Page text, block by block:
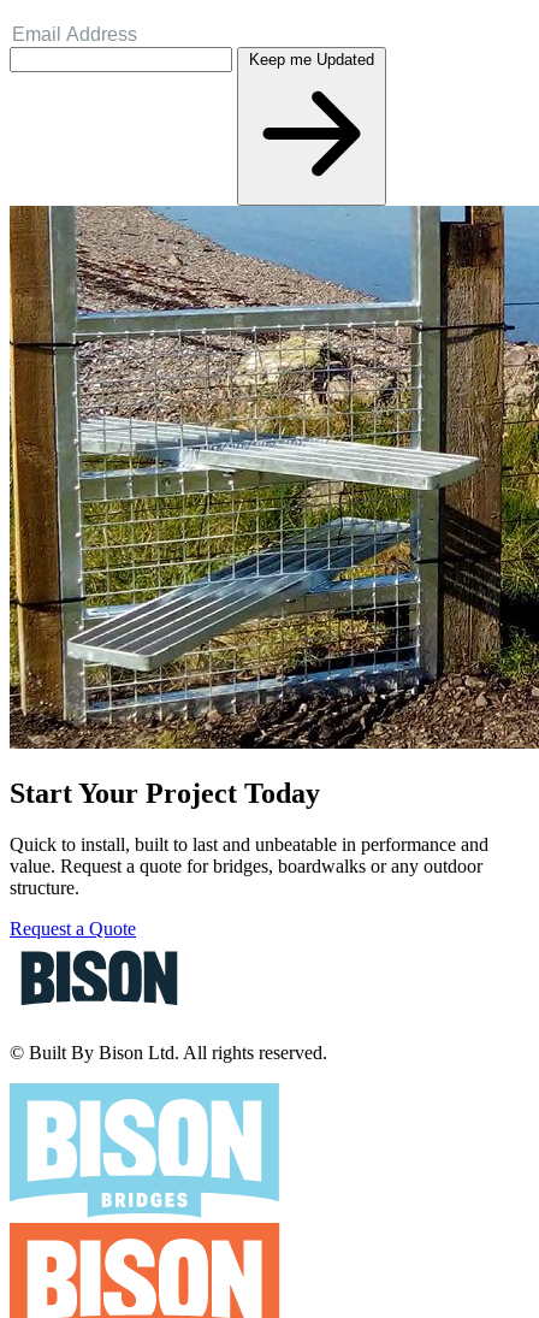
Keep me Updated
Start Your Project Today
Quick to install, built to last and unbeatable in performance and
value. Request a quote for bridges, boardwalks or any outdoor
structure.
Request a Quote
© Built By Bison Ltd. All rights reserved.